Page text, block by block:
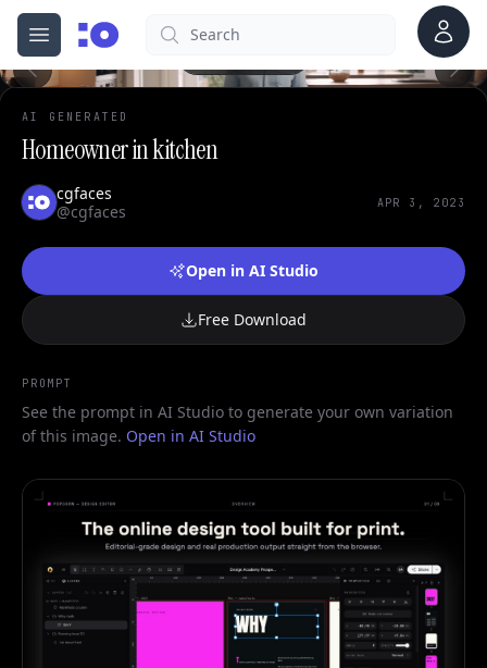
Open menu
cgfaces.comSearch Account
0
AI GENERATED
Homeowner in kitchen
cgfaces
@cgfaces
APR 3, 2023
Open in AI Studio
Free Download
PROMPT
See the prompt in AI Studio to generate your own variation
of this image. Open in AI Studio